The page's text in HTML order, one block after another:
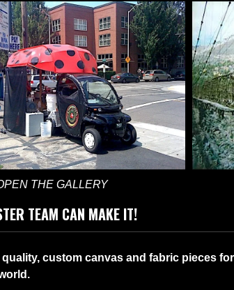
SHADES &
PERGOLA COVERS
ENHANCEMENTS
THE GALLERY
TEAM CAN MAKE IT!
custom canvas and fabric pieces